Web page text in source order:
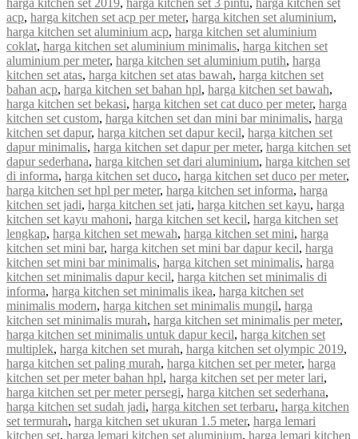
acp, harga kitchen set acp per meter, harga kitchen set aluminium,
harga kitchen set aluminium acp, harga kitchen set aluminium
coklat, harga kitchen set aluminium minimalis, harga kitchen set
aluminium per meter, harga kitchen set aluminium putih, harga
kitchen set atas, harga kitchen set atas bawah, harga kitchen set
bahan acp, harga kitchen set bahan hpl, harga kitchen set bawah,
harga kitchen set bekasi, harga kitchen set cat duco per meter, harga
kitchen set custom, harga kitchen set dan mini bar minimalis, harga
kitchen set dapur, harga kitchen set dapur kecil, harga kitchen set
dapur minimalis, harga kitchen set dapur per meter, harga kitchen set
dapur sederhana, harga kitchen set dari aluminium, harga kitchen set
di informa, harga kitchen set duco, harga kitchen set duco per meter,
harga kitchen set hpl per meter, harga kitchen set informa, harga
kitchen set jadi, harga kitchen set jati, harga kitchen set kayu, harga
kitchen set kayu mahoni, harga kitchen set kecil, harga kitchen set
lengkap, harga kitchen set mewah, harga kitchen set mini, harga
kitchen set mini bar, harga kitchen set mini bar dapur kecil, harga
kitchen set mini bar minimalis, harga kitchen set minimalis, harga
kitchen set minimalis dapur kecil, harga kitchen set minimalis di
informa, harga kitchen set minimalis ikea, harga kitchen set
minimalis modern, harga kitchen set minimalis mungil, harga
kitchen set minimalis murah, harga kitchen set minimalis per meter,
harga kitchen set minimalis untuk dapur kecil, harga kitchen set
multiplek, harga kitchen set murah, harga kitchen set olympic 2019,
harga kitchen set paling murah, harga kitchen set per meter, harga
kitchen set per meter bahan hpl, harga kitchen set per meter lari,
harga kitchen set per meter persegi, harga kitchen set sederhana,
harga kitchen set sudah jadi, harga kitchen set terbaru, harga kitchen
set termurah, harga kitchen set ukuran 1.5 meter, harga lemari
kitchen set, harga lemari kitchen set aluminium, harga lemari kitchen